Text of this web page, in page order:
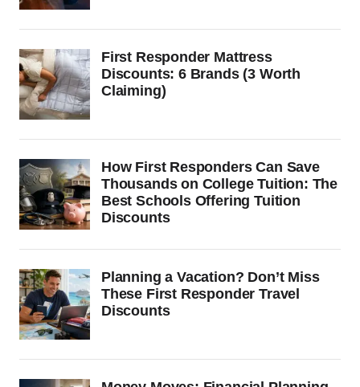
First Responder Mattress
Discounts: 6 Brands (3 Worth
Claiming)
How First Responders Can Save
Thousands on College Tuition: The
Best Schools Offering Tuition
Discounts
Planning a Vacation? Don’t Miss
These First Responder Travel
Discounts